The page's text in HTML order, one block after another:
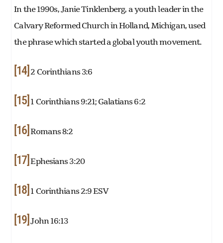
In the 1990s, Janie Tinklenberg, a youth leader in the
Calvary Reformed Church in Holland, Michigan, used
the phrase which started a global youth movement.
[14] 2 Corinthians 3:6
[15] 1 Corinthians 9:21; Galatians 6:2
[16] Romans 8:2
[17] Ephesians 3:20
[18] 1 Corinthians 2:9 ESV
[19] John 16:13